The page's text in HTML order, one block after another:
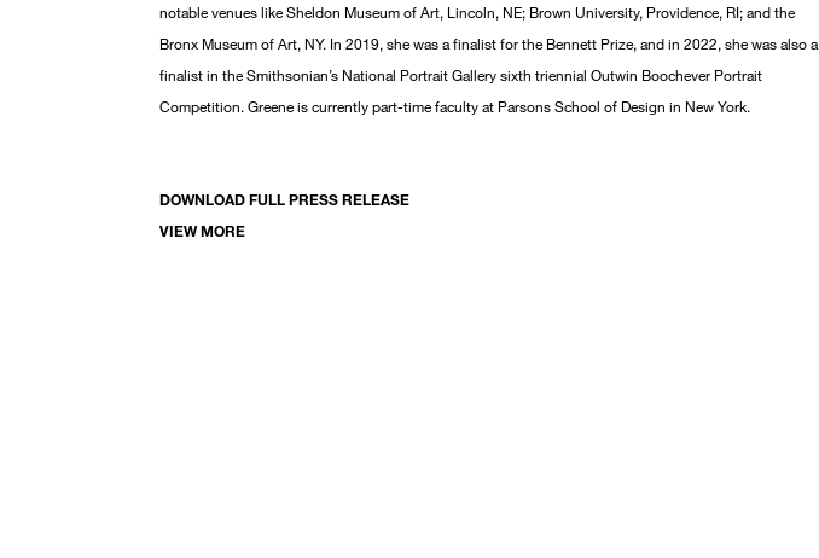
notable venues like Sheldon Museum of Art, Lincoln, NE; Brown University, Providence, RI; and the
Bronx Museum of Art, NY. In 2019, she was a finalist for the Bennett Prize, and in 2022, she was also a
finalist in the Smithsonian’s National Portrait Gallery sixth triennial Outwin Boochever Portrait
Competition. Greene is currently part-time faculty at Parsons School of Design in New York.
DOWNLOAD FULL PRESS RELEASE
VIEW MORE